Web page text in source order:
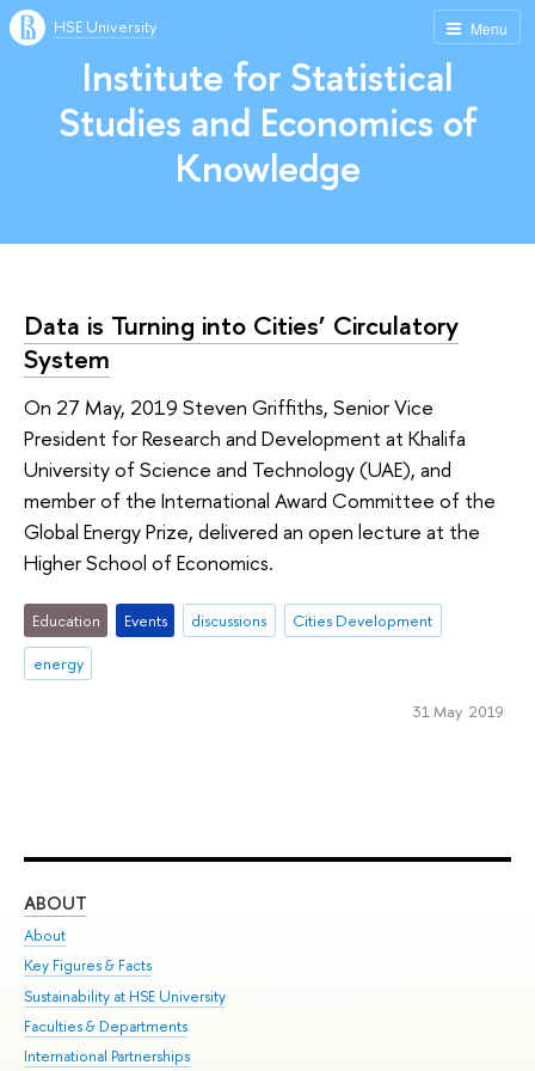
Menu
HSE University
Institute for Statistical
Studies and Economics of
Knowledge
Data is Turning into Cities’ Circulatory
System
On 27 May, 2019 Steven Griffiths, Senior Vice
President for Research and Development at Khalifa
University of Science and Technology (UAE), and
member of the International Award Committee of the
Global Energy Prize, delivered an open lecture at the
Higher School of Economics.
Education Events discussions
Cities Development
energy
31 May 2019
ABOUT
About
Key Figures & Facts
Sustainability at HSE University
Faculties & Departments
International Partnerships